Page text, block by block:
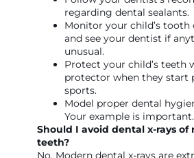
regarding dental sealants.
Monitor your child’s tooth
and see your dentist if
unusual.
Protect your child’s teeth
protector when they start
sports.
Model proper dental
Your example is important.
Should I avoid dental x-rays of
teeth?
No. Modern dental x-rays are